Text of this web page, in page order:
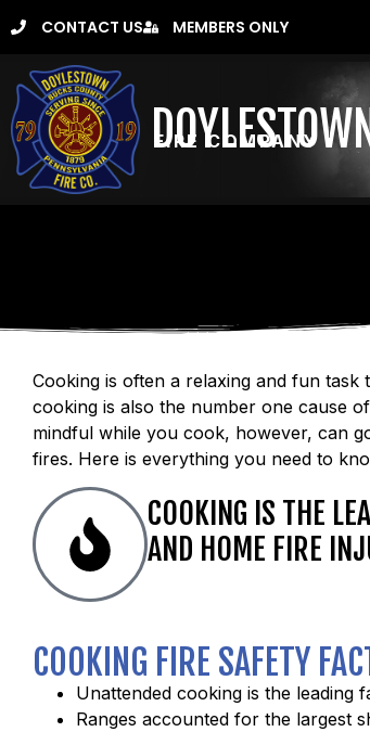
CONTACT US MEMBERS ONLY
FIRE COMPANY
Cooking is often a relaxing and fun
cooking is also the number one cause
mindful while you cook, however, can
fires. Here is everything you need to
COOKING IS THE
AND HOME FIRE
COOKING FIRE SAFETY
Unattended cooking is the leading
Ranges accounted for the largest